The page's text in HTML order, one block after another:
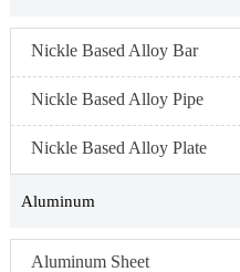
Nickle Based Alloy Bar
Nickle Based Alloy Pipe
Nickle Based Alloy Plate
Aluminum
Aluminum Sheet